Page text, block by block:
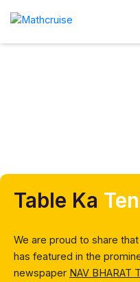
Table Ka
We are proud to share
has featured in the
newspaper NAV BHARAT